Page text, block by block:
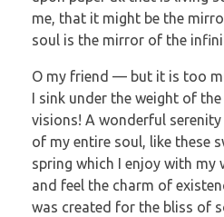
me, that it might be the
soul is the mirror of the
O my friend — but it is too
I sink under the weight of
visions! A wonderful
of my entire soul, like these
spring which I enjoy with my
and feel the charm of
was created for the bliss of